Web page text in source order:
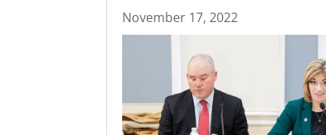
November 17, 2022